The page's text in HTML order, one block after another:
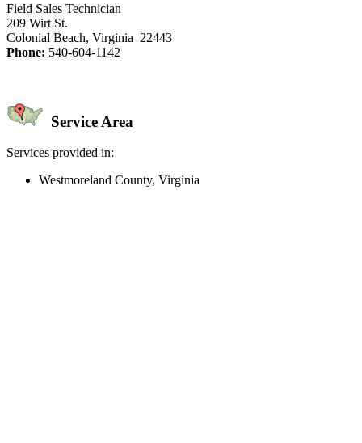
Field Sales Technician
209 Wirt St.
Colonial Beach, Virginia 22443
Phone: 540-604-1142
Service Area
Services provided in:
Westmoreland County, Virginia